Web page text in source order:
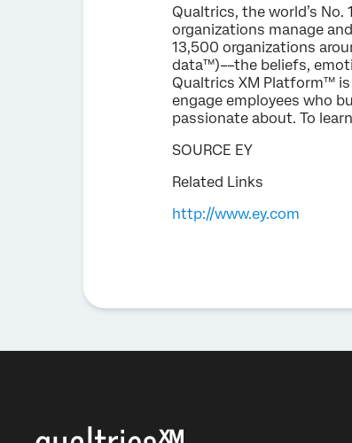
Qualtrics, the world’s
organizations manage
13,500 organizations
data™)––the beliefs,
Qualtrics XM Platform™
engage employees who
passionate about. To
SOURCE EY
Related Links
http://www.ey.com